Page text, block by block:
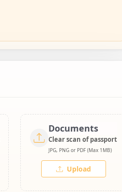
Documents
Clear scan of passport
JPG, PNG or PDF (Max 1MB)
Upload